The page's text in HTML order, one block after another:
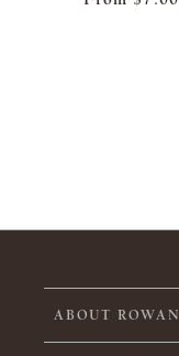
ABOUT ROWAN